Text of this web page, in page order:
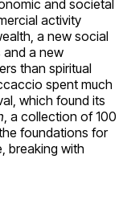
and societal
activity
a new social
a new
than spiritual
spent much
which found its
, a collection of 100
foundations for
breaking with